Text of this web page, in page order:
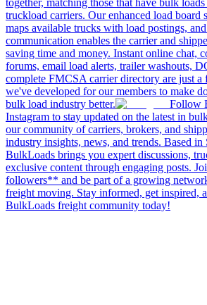
together, matching those that have bulk
truckload carriers. Our enhanced load board
maps available trucks with load postings,
communication enables the carrier and
saving time and money. Instant online chat,
forums, email load alerts, trailer washouts,
complete FMCSA carrier directory are just a
we've developed for our members to make
bulk load industry better.
Follow
Instagram to stay updated on the latest in
our community of carriers, brokers, and
industry insights, news, and trends. Based
BulkLoads brings you expert discussions,
exclusive content through engaging posts.
followers** and be part of a growing
freight moving. Stay informed, get inspired,
BulkLoads freight community today!